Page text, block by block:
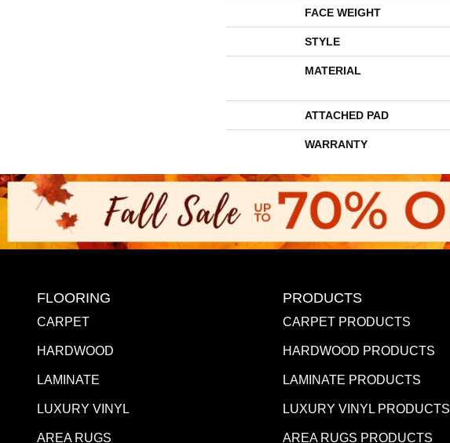
FACE WEIGHT
STYLE
MATERIAL
ATTACHED PAD
WARRANTY
FLOORING
CARPET
HARDWOOD
LAMINATE
LUXURY VINYL
AREA RUGS
PRODUCTS
CARPET PRODUCTS
HARDWOOD PRODUCTS
LAMINATE PRODUCTS
LUXURY VINYL PRODUCTS
AREA RUGS PRODUCTS